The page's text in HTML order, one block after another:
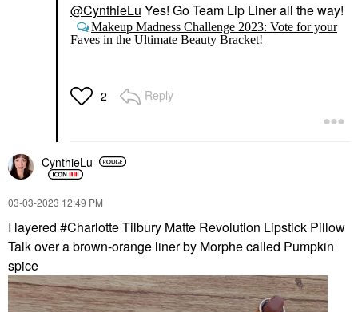
@CynthieLu Yes! Go Team Lip Liner all the way!
Makeup Madness Challenge 2023: Vote for your
Faves in the Ultimate Beauty Bracket!
2 Reply
CynthieLu
‎03-03-2023 12:49 PM
I layered #Charlotte Tilbury Matte Revolution Lipstick Pillow
Talk over a brown-orange liner by Morphe called Pumpkin
spice